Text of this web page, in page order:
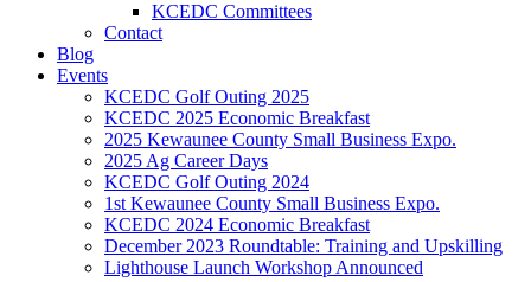
KCEDC Committees
Contact
Blog
Events
KCEDC Golf Outing 2025
KCEDC 2025 Economic Breakfast
2025 Kewaunee County Small Business Expo.
2025 Ag Career Days
KCEDC Golf Outing 2024
1st Kewaunee County Small Business Expo.
KCEDC 2024 Economic Breakfast
December 2023 Roundtable: Training and Upskilling
Lighthouse Launch Workshop Announced